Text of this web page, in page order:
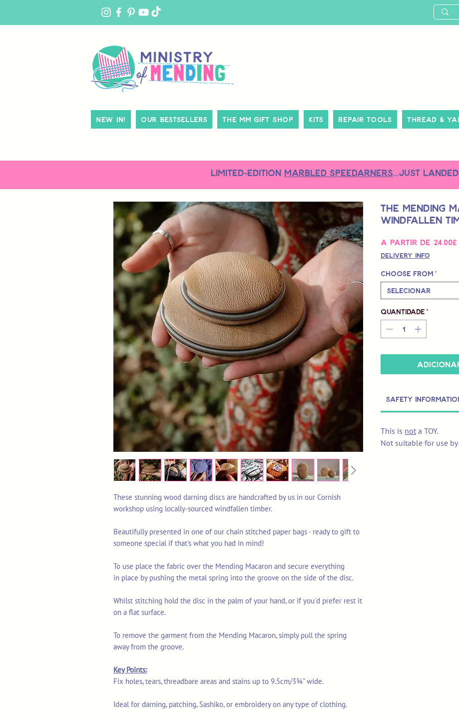
New In! Our Bestsellers The MM Gift Shop Kits Repair Tools Thread &
LIMITED-EDITION MARBLED SPEEDARNERS...just
These stunning wood darning discs are handcrafted by us in our Cornish
workshop using locally-sourced windfallen timber.
Beautifully presented in one of our chain stitched paper bags - ready to gift to
someone special if that's what you had in mind!
To use place the fabric over the Mending Macaron and secure everything
in place by pushing the metal spring into the groove on the side of the disc.
Whilst stitching hold the disc in the palm of your hand, or if you'd prefer rest it
on a flat surface.
To remove the garment from the Mending Macaron, simply pull the spring
away from the groove.
Key Points:
Fix holes, tears, threadbare areas and stains up to 9.5cm/3¾" wide.
Ideal for darning, patching, Sashiko, or embroidery on any type of clothing.
The Mending
Windfallen
A partir de 24,00£
Delivery Info
Choose from *
Selecionar
Quantidade *
Safety
This is not a TOY.
Not suitable for use